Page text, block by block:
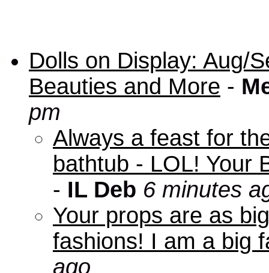
Dolls on Display: Aug/
Beauties and More -
pm
Always a feast for
bathtub - LOL! Your
- IL Deb 6 minutes
Your props are as
fashions! I am a big
ago